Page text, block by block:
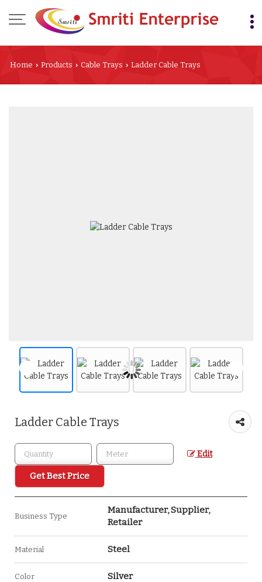
Home › Products › Cable Trays › Ladder Cable Trays
Ladder Cable Trays
Edit
Get Best Price
Business Type
Manufacturer, Supplier,
Retailer
Material Steel
Color Silver